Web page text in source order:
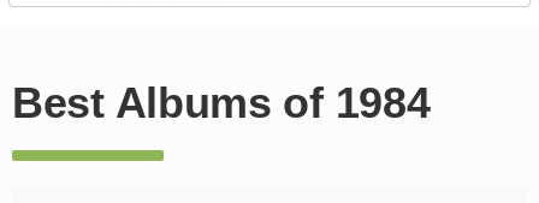
Best Albums of 1984